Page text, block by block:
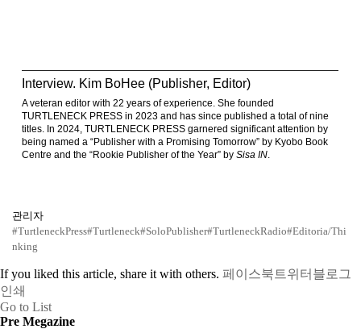
Interview. Kim BoHee (Publisher, Editor)
A veteran editor with 22 years of experience. She founded
TURTLENECK PRESS in 2023 and has since published a total of nine
titles. In 2024, TURTLENECK PRESS garnered significant attention by
being named a “Publisher with a Promising Tomorrow” by Kyobo Book
Centre and the “Rookie Publisher of the Year” by Sisa IN.
관리자
#TurtleneckPress#Turtleneck#SoloPublisher#TurtleneckRadio#Editoria/Thi
nking
If you liked this article, share it with others. 페이스북 트위터 블로그
인쇄
Go to List
Pre Megazine